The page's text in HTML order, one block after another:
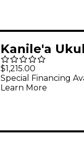
Kanile'a
Premium
Gloss
G
$1,215.00
Special Financing
Learn More